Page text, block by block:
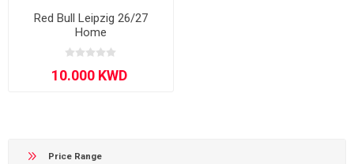
Red Bull Leipzig 26/27
Home
Price Range